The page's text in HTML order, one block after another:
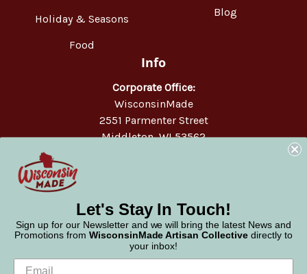
Holiday & Seasons
Food
Blog
Info
Corporate Office:
WisconsinMade
2551 Parmenter Street
Middleton, WI 53562
Let's Stay In Touch!
Sign up for our Newsletter and we will bring the latest News and
Promotions from WisconsinMade Artisan Collective directly to
your inbox!